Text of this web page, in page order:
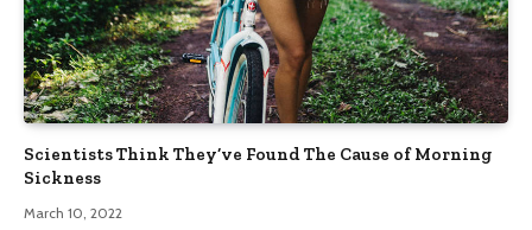
Scientists Think They’ve Found The Cause of Morning
Sickness
March 10, 2022